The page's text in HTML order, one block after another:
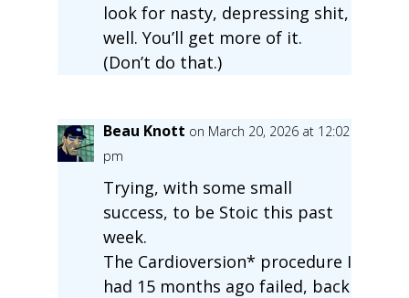
look for nasty, depressing shit,
well. You’ll get more of it.
(Don’t do that.)
Beau Knott on March 20, 2026 at 12:02
pm
Trying, with some small
success, to be Stoic this past
week.
The Cardioversion* procedure I
had 15 months ago failed, back